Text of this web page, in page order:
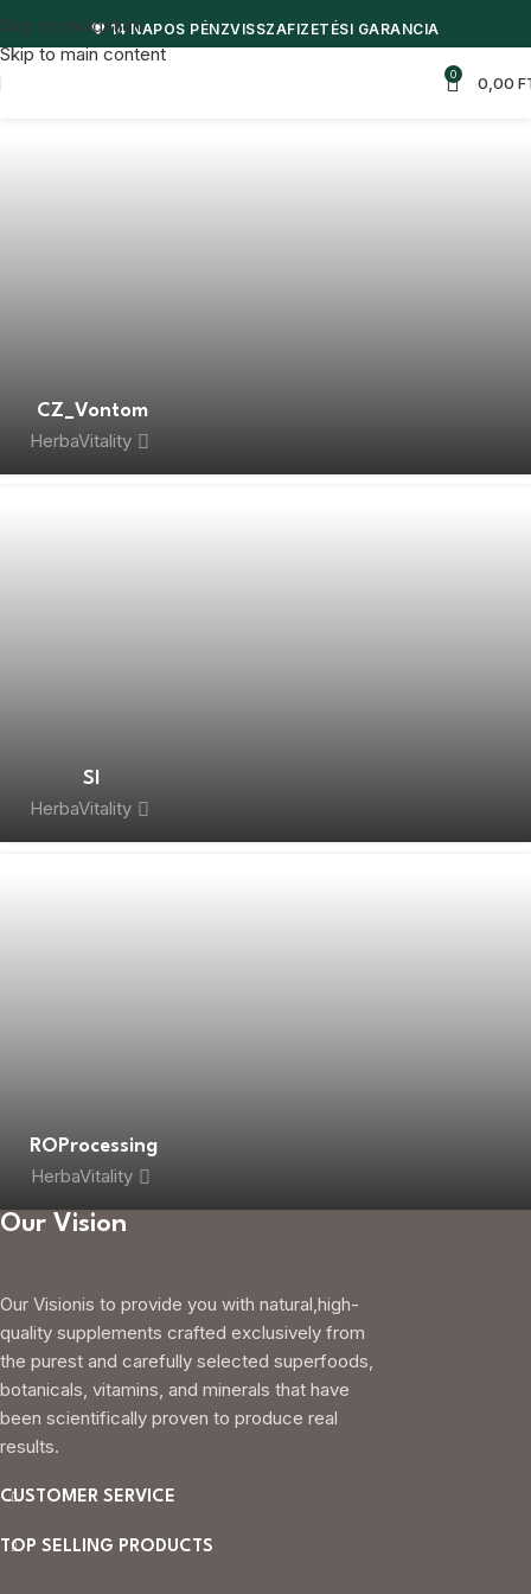
Skip to navigation
Skip to main content
0 0,00
CZ_Vontom
HerbaVitality
SI
HerbaVitality
ROProcessing
HerbaVitality
Our Vision
Our Visionis to provide you with natural,high-
quality supplements crafted exclusively from
the purest and carefully selected superfoods,
botanicals, vitamins, and minerals that have
been scientifically proven to produce real
results.
CUSTOMER SERVICE
TOP SELLING PRODUCTS
💖 14 NAPOS PÉNZVISSZAFIZETÉSI GARANCIA